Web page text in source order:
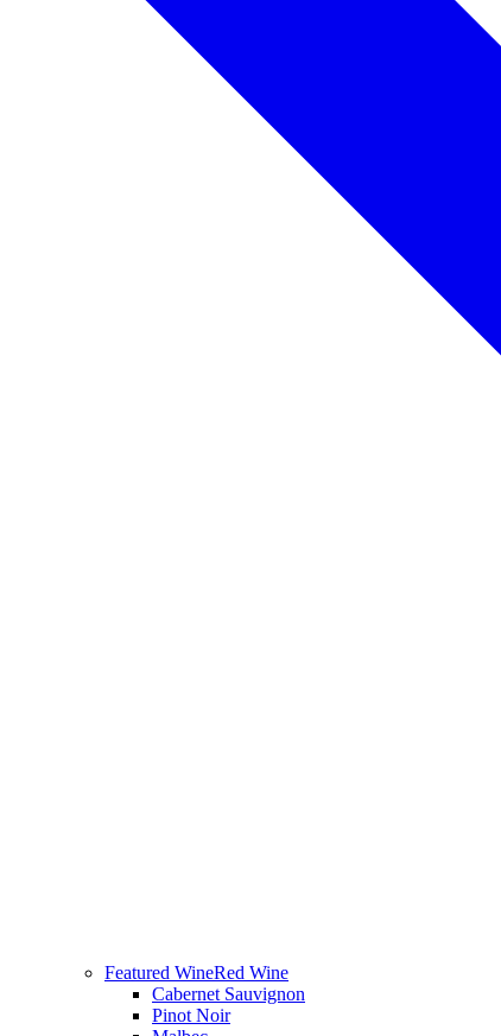
Featured WineRed Wine
Cabernet Sauvignon
Pinot Noir